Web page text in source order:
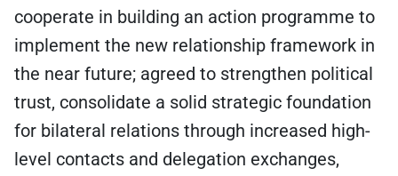
cooperate in building an action programme to
implement the new relationship framework in
the near future; agreed to strengthen political
trust, consolidate a solid strategic foundation
for bilateral relations through increased high-
level contacts and delegation exchanges,